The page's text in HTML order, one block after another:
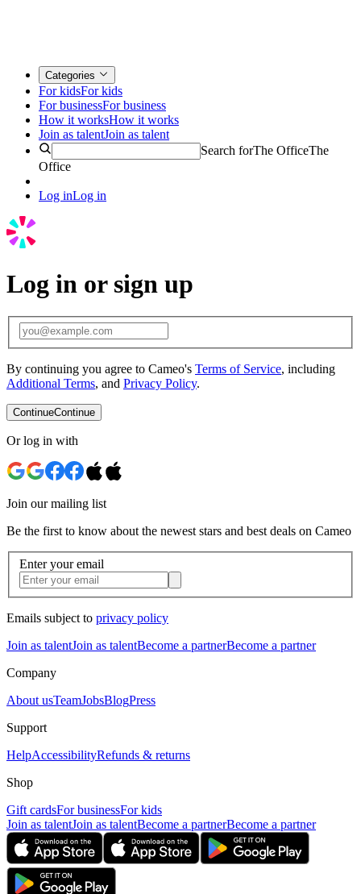
Categories
For kidsFor kids
For businessFor business
How it worksHow it works
Join as talentJoin as talent
Search forThe OfficeThe
Office
Log inLog in
Log in or sign up
By continuing you agree to Cameo's Terms of Service, including
Additional Terms, and Privacy Policy.
ContinueContinue
Or log in with
Join our mailing list
Be the first to know about the newest stars and best deals on Cameo
Enter your email
Emails subject to privacy policy
Join as talentJoin as talentBecome a partnerBecome a partner
Company
About usTeamJobsBlogPress
Support
HelpAccessibilityRefunds & returns
Shop
Gift cardsFor businessFor kids
Join as talentJoin as talentBecome a partnerBecome a partner